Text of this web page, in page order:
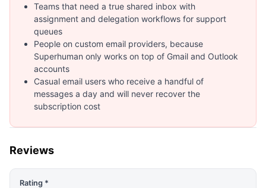
Teams that need a true shared inbox with
assignment and delegation workflows for support
queues
People on custom email providers, because
Superhuman only works on top of Gmail and Outlook
accounts
Casual email users who receive a handful of
messages a day and will never recover the
subscription cost
Reviews
Rating *